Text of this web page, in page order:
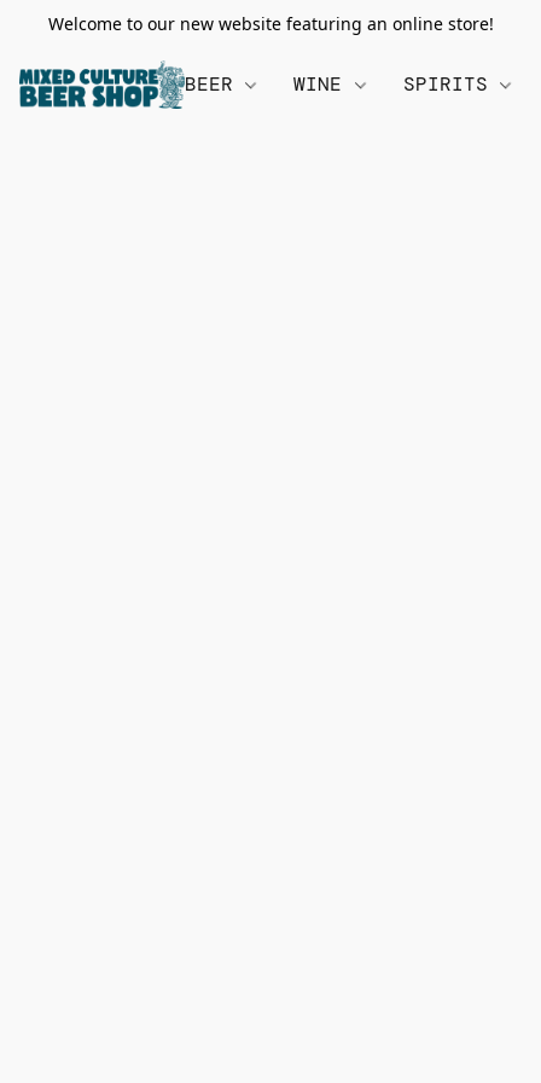
Welcome to our new website featuring an online store!
BEER WINE SPIRITS